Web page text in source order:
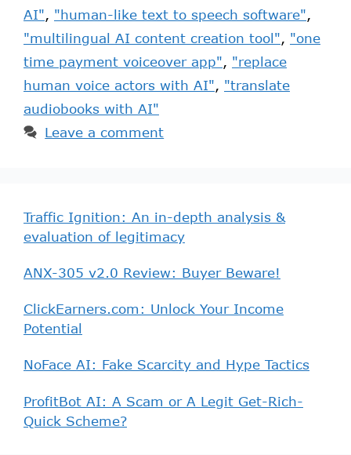
AI", "human-like text to speech software",
"multilingual AI content creation tool", "one
time payment voiceover app", "replace
human voice actors with AI", "translate
audiobooks with AI"
Leave a comment
Traffic Ignition: An in-depth analysis &
evaluation of legitimacy
ANX-305 v2.0 Review: Buyer Beware!
ClickEarners.com: Unlock Your Income
Potential
NoFace AI: Fake Scarcity and Hype Tactics
ProfitBot AI: A Scam or A Legit Get-Rich-
Quick Scheme?